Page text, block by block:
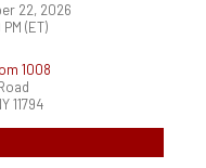
22, 2026
(ET)
1008
11794